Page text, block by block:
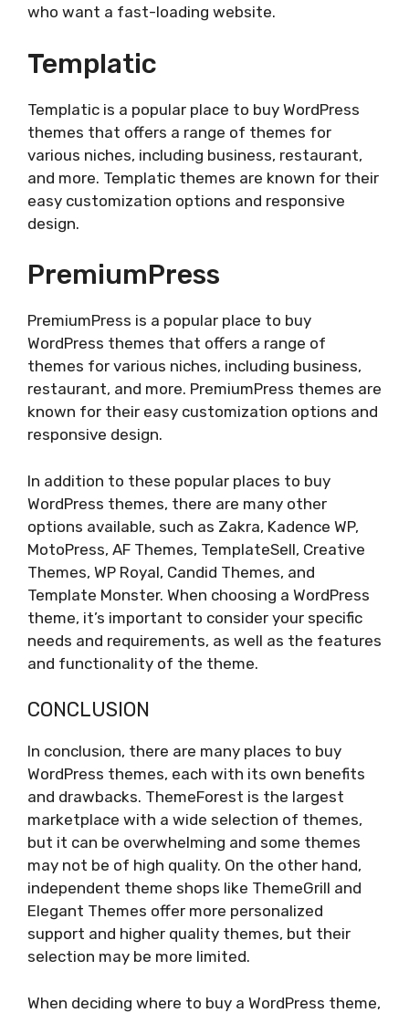
who want a fast-loading website.
Templatic
Templatic is a popular place to buy WordPress
themes that offers a range of themes for
various niches, including business, restaurant,
and more. Templatic themes are known for their
easy customization options and responsive
design.
PremiumPress
PremiumPress is a popular place to buy
WordPress themes that offers a range of
themes for various niches, including business,
restaurant, and more. PremiumPress themes are
known for their easy customization options and
responsive design.
In addition to these popular places to buy
WordPress themes, there are many other
options available, such as Zakra, Kadence WP,
MotoPress, AF Themes, TemplateSell, Creative
Themes, WP Royal, Candid Themes, and
Template Monster. When choosing a WordPress
theme, it’s important to consider your specific
needs and requirements, as well as the features
and functionality of the theme.
CONCLUSION
In conclusion, there are many places to buy
WordPress themes, each with its own benefits
and drawbacks. ThemeForest is the largest
marketplace with a wide selection of themes,
but it can be overwhelming and some themes
may not be of high quality. On the other hand,
independent theme shops like ThemeGrill and
Elegant Themes offer more personalized
support and higher quality themes, but their
selection may be more limited.
When deciding where to buy a WordPress theme,